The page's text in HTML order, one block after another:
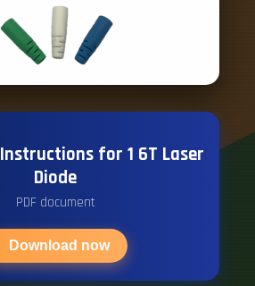
for 1 6T Laser
Diode
PDF document
Download now